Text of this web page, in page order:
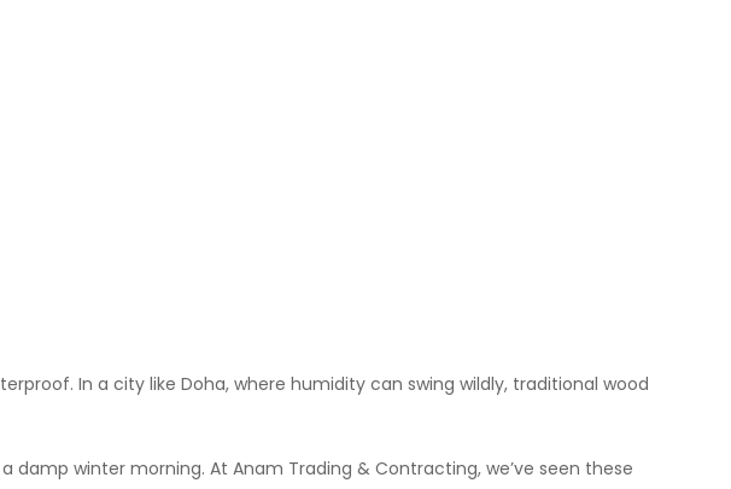
In a city like Doha, where humidity can swing wildly, traditional wood
winter morning. At Anam Trading & Contracting, we’ve seen these